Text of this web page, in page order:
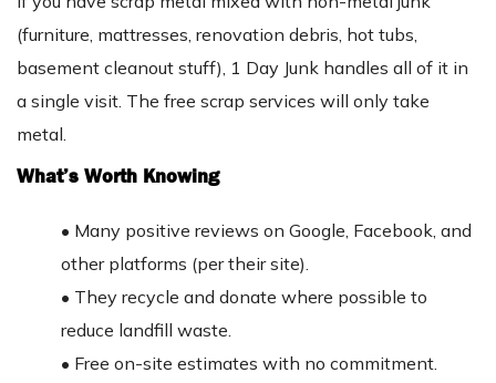
(furniture, mattresses, renovation debris, hot tubs,
basement cleanout stuff), 1 Day Junk handles all of it in
a single visit. The free scrap services will only take
metal.
What’s Worth Knowing
• Many positive reviews on Google, Facebook, and
other platforms (per their site).
• They recycle and donate where possible to
reduce landfill waste.
• Free on-site estimates with no commitment.